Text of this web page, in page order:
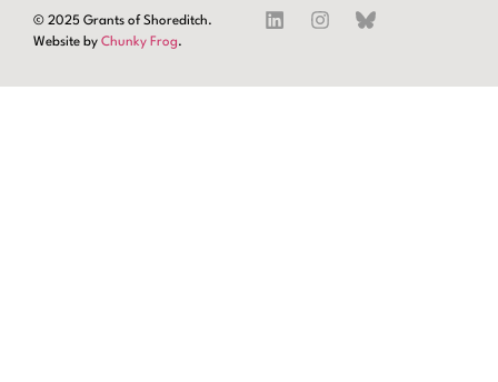
© 2025 Grants of Shoreditch.
Website by Chunky Frog.